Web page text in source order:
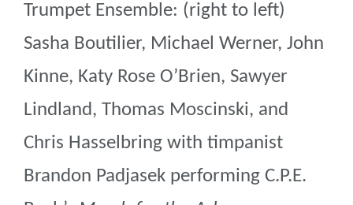
Trumpet Ensemble: (right to left)
Sasha Boutilier, Michael Werner, John
Kinne, Katy Rose O’Brien, Sawyer
Lindland, Thomas Moscinski, and
Chris Hasselbring with timpanist
Brandon Padjasek performing C.P.E.